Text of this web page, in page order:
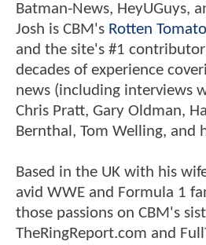
Batman-News, HeyUGuys,
Josh is CBM's Rotten
and the site's #1
decades of experience
news (including interviews
Chris Pratt, Gary Oldman,
Bernthal, Tom Welling, and
Based in the UK with his
avid WWE and Formula 1
those passions on CBM's
TheRingReport.com and